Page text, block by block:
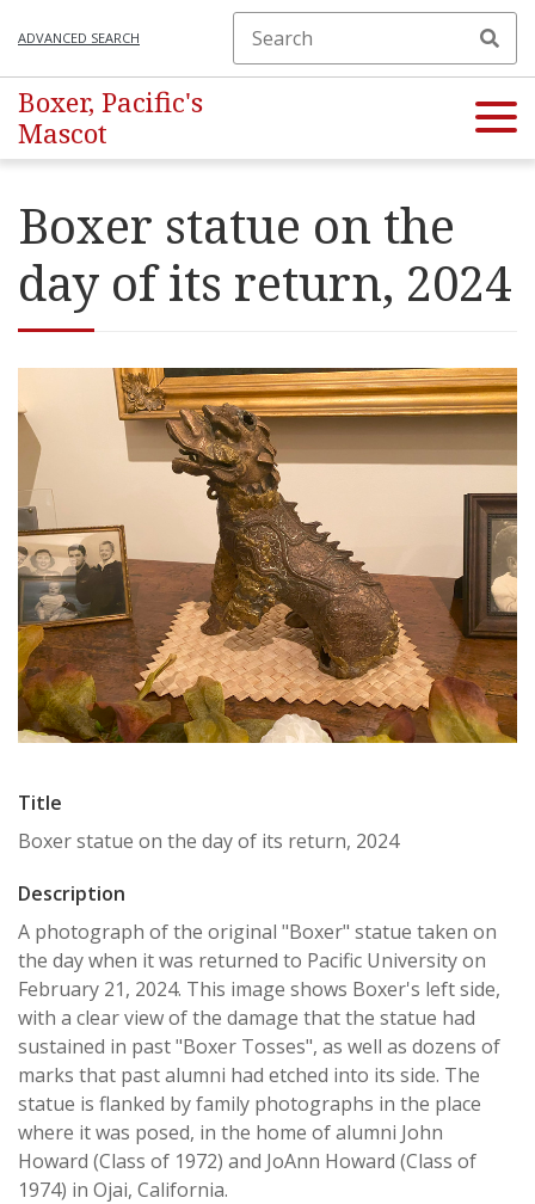
ADVANCED SEARCH
Boxer, Pacific's
Mascot
Boxer statue on the
day of its return, 2024
Title
Boxer statue on the day of its return, 2024
Description
A photograph of the original "Boxer" statue taken on
the day when it was returned to Pacific University on
February 21, 2024. This image shows Boxer's left side,
with a clear view of the damage that the statue had
sustained in past "Boxer Tosses", as well as dozens of
marks that past alumni had etched into its side. The
statue is flanked by family photographs in the place
where it was posed, in the home of alumni John
Howard (Class of 1972) and JoAnn Howard (Class of
1974) in Ojai, California.